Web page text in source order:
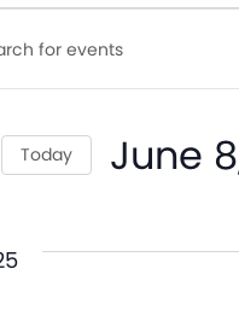
Today June